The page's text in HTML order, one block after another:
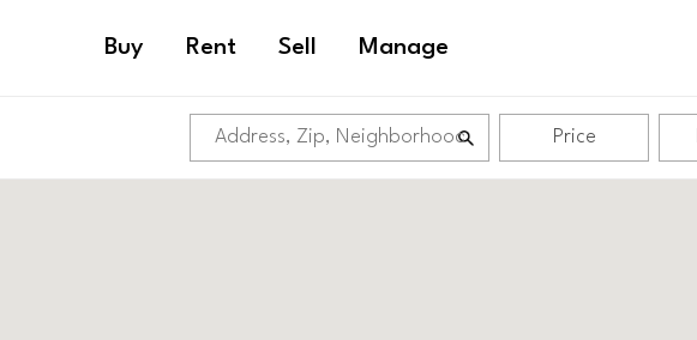
Buy Rent Sell Manage
Price